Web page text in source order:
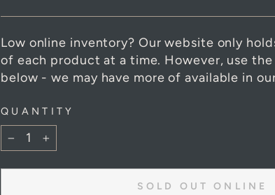
Low online inventory? Our website only
of each product at a time. However, use
below - we may have more of available in
QUANTITY
− +
SOLD OUT ONLINE